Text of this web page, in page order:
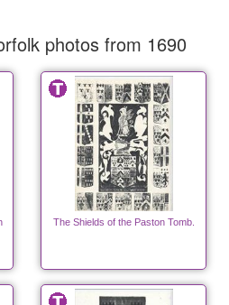
photos from 1690
The Shields of the Paston Tomb.